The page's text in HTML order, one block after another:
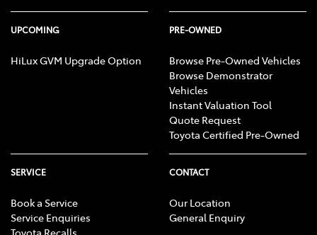
UPCOMING
HiLux GVM Upgrade Option
PRE-OWNED
Browse Pre-Owned Vehicles
Browse Demonstrator
Vehicles
Instant Valuation Tool
Quote Request
Toyota Certified Pre-Owned
SERVICE
Book a Service
Service Enquiries
Toyota Recalls
CONTACT
Our Location
General Enquiry